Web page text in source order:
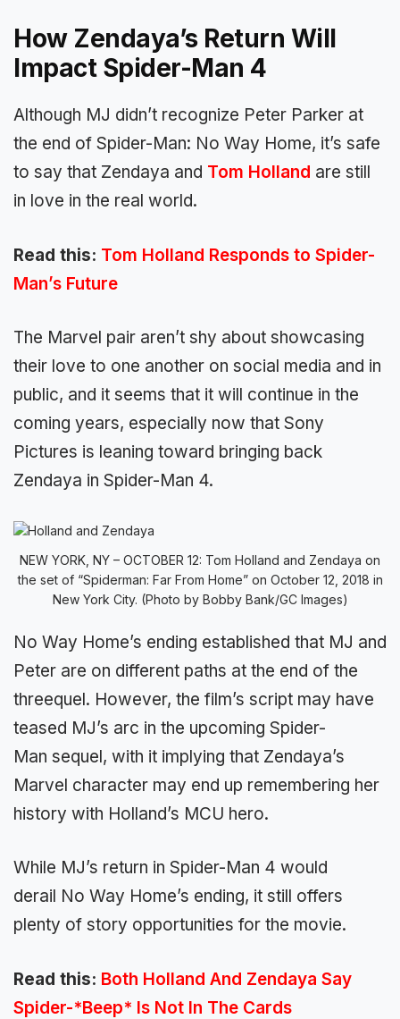
How Zendaya’s Return Will
Impact Spider-Man 4
Although MJ didn’t recognize Peter Parker at
the end of Spider-Man: No Way Home, it’s safe
to say that Zendaya and Tom Holland are still
in love in the real world.
Read this: Tom Holland Responds to Spider-
Man’s Future
The Marvel pair aren’t shy about showcasing
their love to one another on social media and in
public, and it seems that it will continue in the
coming years, especially now that Sony
Pictures is leaning toward bringing back
Zendaya in Spider-Man 4.
NEW YORK, NY – OCTOBER 12: Tom Holland and Zendaya on
the set of “Spiderman: Far From Home” on October 12, 2018 in
New York City. (Photo by Bobby Bank/GC Images)
No Way Home’s ending established that MJ and
Peter are on different paths at the end of the
threequel. However, the film’s script may have
teased MJ’s arc in the upcoming Spider-
Man sequel, with it implying that Zendaya’s
Marvel character may end up remembering her
history with Holland’s MCU hero.
While MJ’s return in Spider-Man 4 would
derail No Way Home’s ending, it still offers
plenty of story opportunities for the movie.
Read this: Both Holland And Zendaya Say
Spider-*Beep* Is Not In The Cards